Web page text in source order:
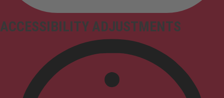
ACCESSIBILITY ADJUSTMENTS